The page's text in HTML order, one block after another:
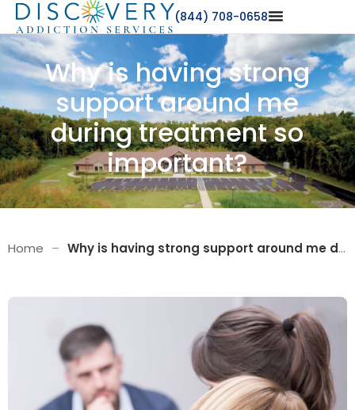
(844) 708-0658
Why is having strong
support around me
during treatment so
important?
Home – Why is having strong support around me during treatment so important?